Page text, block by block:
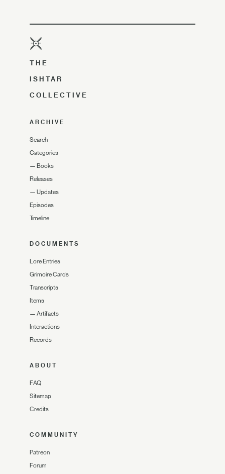
THE
ISHTAR
COLLECTIVE
ARCHIVE
Search
Categories
— Books
Releases
— Updates
Episodes
Timeline
DOCUMENTS
Lore Entries
Grimoire Cards
Transcripts
Items
— Artifacts
Interactions
Records
ABOUT
FAQ
Sitemap
Credits
COMMUNITY
Patreon
Forum